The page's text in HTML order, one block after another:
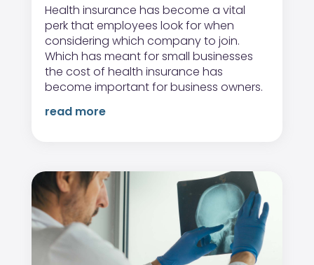
Health insurance has become a vital
perk that employees look for when
considering which company to join.
Which has meant for small businesses
the cost of health insurance has
become important for business owners.
read more